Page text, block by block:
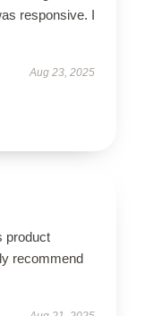
responsive. I
Aug 23, 2025
product
recommend